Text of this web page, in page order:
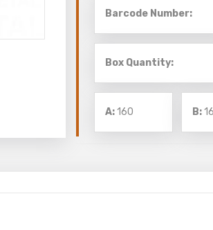
Barcode Number:
Box Quantity:
A:160 B: